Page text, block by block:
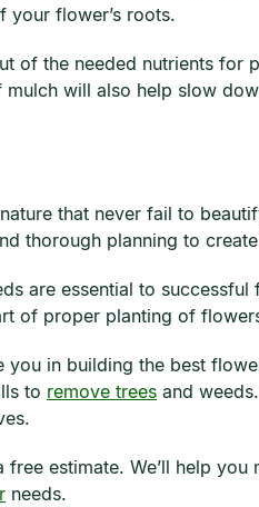
your flower’s roots.
of the needed nutrients for
will also help slow
that never fail to
thorough planning to
are essential to
of proper planting of
you in building the best
to remove trees and
estimate. We’ll help
needs.